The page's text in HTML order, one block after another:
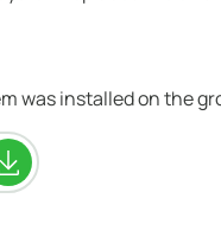
was installed on